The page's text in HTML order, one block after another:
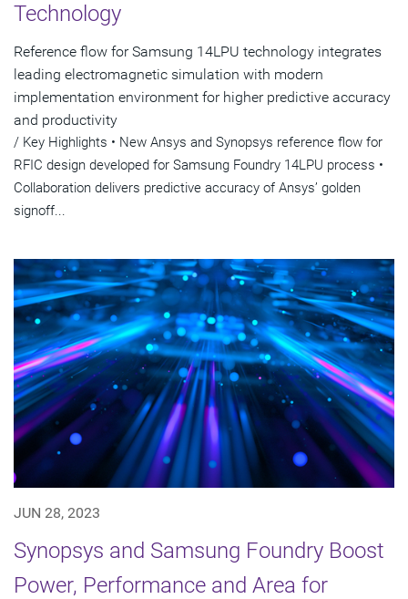
Technology
Reference flow for Samsung 14LPU technology integrates
leading electromagnetic simulation with modern
implementation environment for higher predictive accuracy
and productivity
/ Key Highlights • New Ansys and Synopsys reference flow for
RFIC design developed for Samsung Foundry 14LPU process •
Collaboration delivers predictive accuracy of Ansys’ golden
signoff...
JUN 28, 2023
Synopsys and Samsung Foundry Boost
Power, Performance and Area for